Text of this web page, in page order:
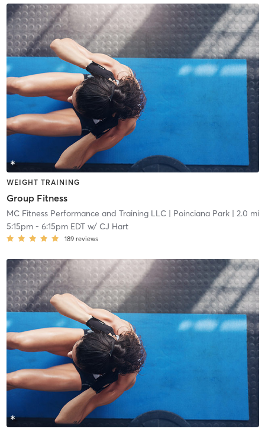
WEIGHT TRAINING
Group Fitness
MC Fitness Performance and Training LLC| Poinciana Park| 2.0 mi
5:15pm- 6:15pm EDTw/ CJ Hart
189 reviews